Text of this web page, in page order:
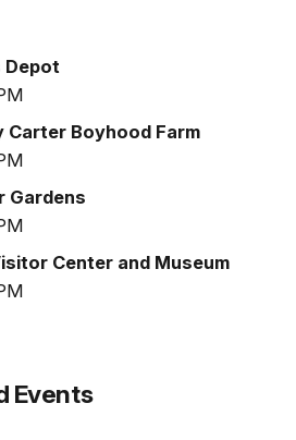
Depot
Carter Boyhood Farm
Gardens
Center and Museum
Events